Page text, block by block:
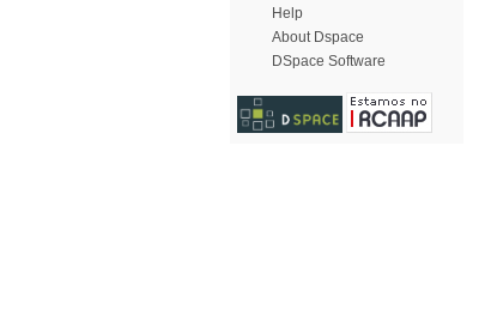
Help
About Dspace
DSpace Software